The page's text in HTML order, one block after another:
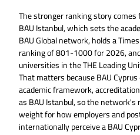
The stronger ranking story
BAU Istanbul, which sets the
BAU Global network, holds a
ranking of 801-1000 for 2026,
universities in the THE Leading
That matters because BAU
academic framework,
as BAU Istanbul, so the
weight for how employers and
internationally perceive a BAU